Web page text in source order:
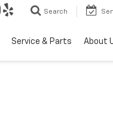
Search
Service & Parts About